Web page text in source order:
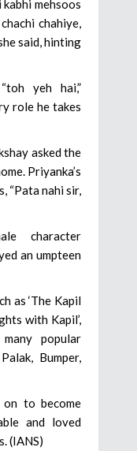
mehsoos
chahiye,
said, hinting
yeh hai,”
role he takes
asked the
Priyanka’s
“Pata nahi sir,
character
an umpteen
as ‘The Kapil
with Kapil’,
popular
Bumper,
on to become
and loved
(IANS)